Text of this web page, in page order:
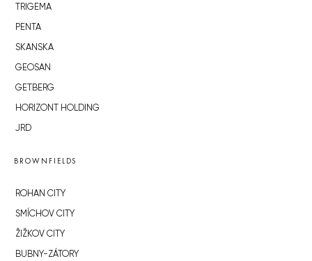
TRIGEMA
PENTA
SKANSKA
GEOSAN
GETBERG
HORIZONT HOLDING
JRD
BROWNFIELDS
ROHAN CITY
SMÍCHOV CITY
ŽIŽKOV CITY
BUBNY-ZÁTORY